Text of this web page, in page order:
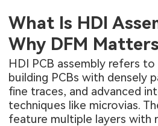
What Is HDI
Why DFM Matters
HDI PCB assembly refers to
building PCBs with densely
fine traces, and advanced
techniques like microvias.
feature multiple layers with